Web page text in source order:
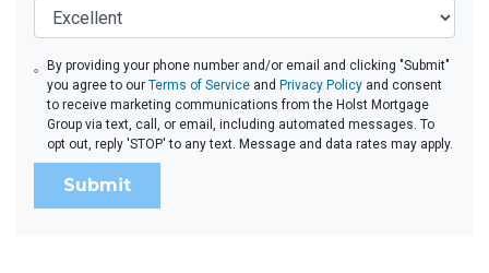
By providing your phone number and/or email and clicking "Submit"
you agree to ourTerms of Service and Privacy Policy and consent
to receive marketing communications from the Holst Mortgage
Group via text, call, or email, including automated messages. To
opt out, reply 'STOP' to any text. Message and data rates may apply.
Submit